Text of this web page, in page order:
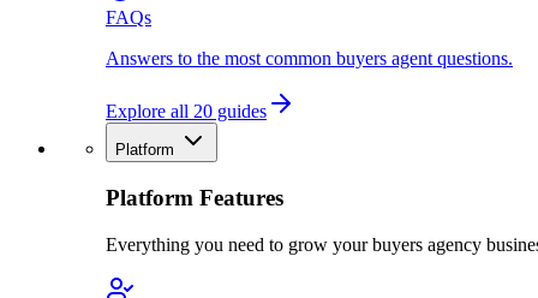
FAQs
Answers to the most common buyers agent questions.
Explore all 20 guides
Platform
Platform Features
Everything you need to grow your buyers agency